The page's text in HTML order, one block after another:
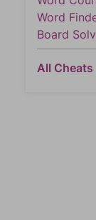
Word
Board
All Cheats